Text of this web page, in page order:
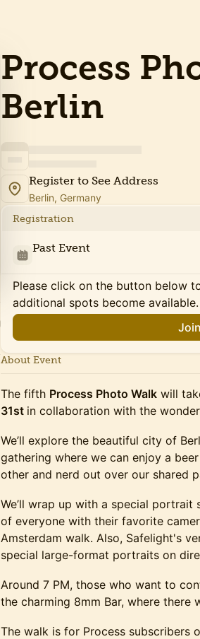
Process
Berlin
Register to See Address
Berlin, Germany
Registration
Past Event
Please click on the button below
additional spots become available.
About Event
The fifth Process Photo Walk will
31st in collaboration with the
We’ll explore the beautiful city of
gathering where we can enjoy a
other and nerd out over our shared
We’ll wrap up with a special portrait
of everyone with their favorite
Amsterdam walk. Also, Safelight's
special large-format portraits on
Around 7 PM, those who want to
the charming 8mm Bar, where there
The walk is for Process subscribers